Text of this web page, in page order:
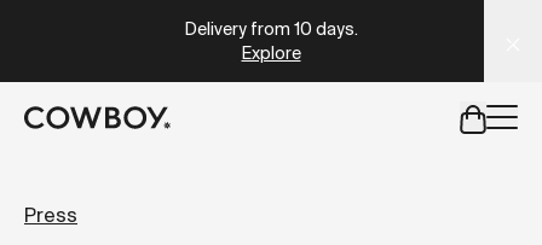
Delivery from 10 days.
Explore
Press